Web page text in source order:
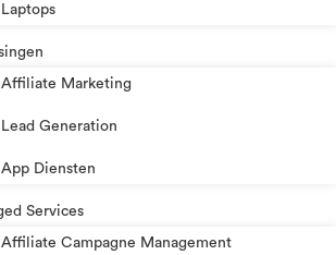
Laptops
Affiliate Marketing
Lead Generation
App Diensten
Services
Affiliate Campagne Management